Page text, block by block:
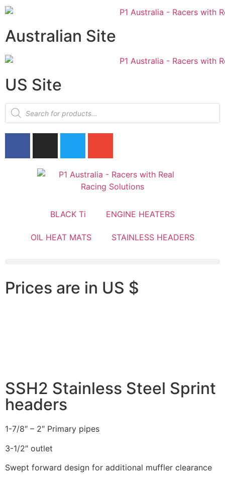
Australian Site
US Site
BLACK Ti ENGINE HEATERS
OIL HEAT MATS STAINLESS HEADERS
Prices are in US $
SSH2 Stainless Steel Sprint
headers
1-7/8″ – 2″ Primary pipes
3-1/2″ outlet
Swept forward design for additional muffler clearance